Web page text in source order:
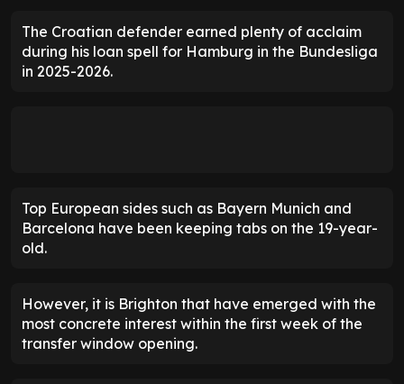
The Croatian defender earned plenty of acclaim
during his loan spell for Hamburg in the Bundesliga
in 2025-2026.
Top European sides such as Bayern Munich and
Barcelona have been keeping tabs on the 19-year-
old.
However, it is Brighton that have emerged with the
most concrete interest within the first week of the
transfer window opening.